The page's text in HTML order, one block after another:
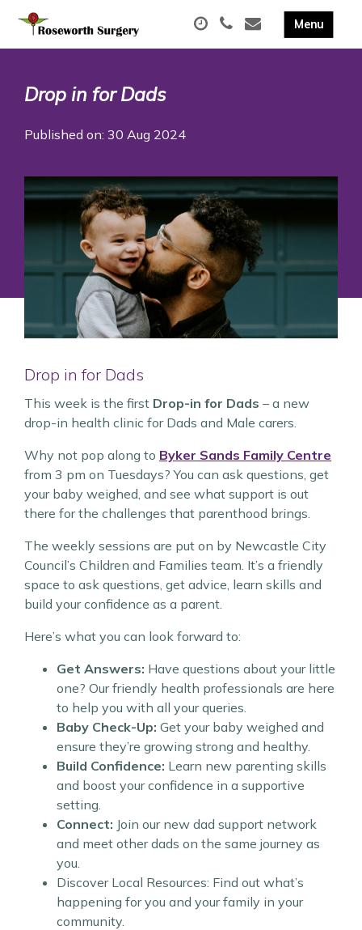
Drop in for Dads
Published on: 30 Aug 2024
Drop in for Dads
This week is the first Drop-in for Dads – a new
drop-in health clinic for Dads and Male carers.
Why not pop along to Byker Sands Family Centre
from 3 pm on Tuesdays? You can ask questions, get
your baby weighed, and see what support is out
there for the challenges that parenthood brings.
The weekly sessions are put on by Newcastle City
Council’s Children and Families team. It’s a friendly
space to ask questions, get advice, learn skills and
build your confidence as a parent.
Here’s what you can look forward to:
Get Answers: Have questions about your little
one? Our friendly health professionals are here
to help you with all your queries.
Baby Check-Up: Get your baby weighed and
ensure they’re growing strong and healthy.
Build Confidence: Learn new parenting skills
and boost your confidence in a supportive
setting.
Connect: Join our new dad support network
and meet other dads on the same journey as
you.
Discover Local Resources: Find out what’s
happening for you and your family in your
community.